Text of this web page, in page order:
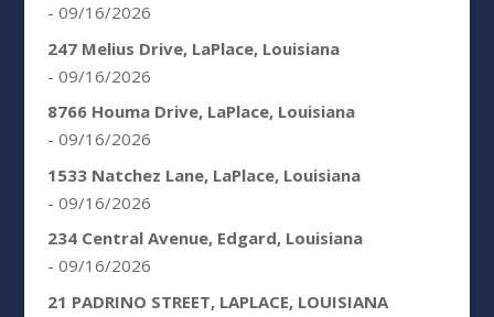
- 09/16/2026
247 Melius Drive, LaPlace, Louisiana
- 09/16/2026
8766 Houma Drive, LaPlace, Louisiana
- 09/16/2026
1533 Natchez Lane, LaPlace, Louisiana
- 09/16/2026
234 Central Avenue, Edgard, Louisiana
- 09/16/2026
21 PADRINO STREET, LAPLACE, LOUISIANA